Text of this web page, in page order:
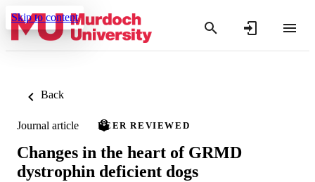
Skip to content
Back
Journal article PEER REVIEWED
Changes in the heart of GRMD
dystrophin deficient dogs